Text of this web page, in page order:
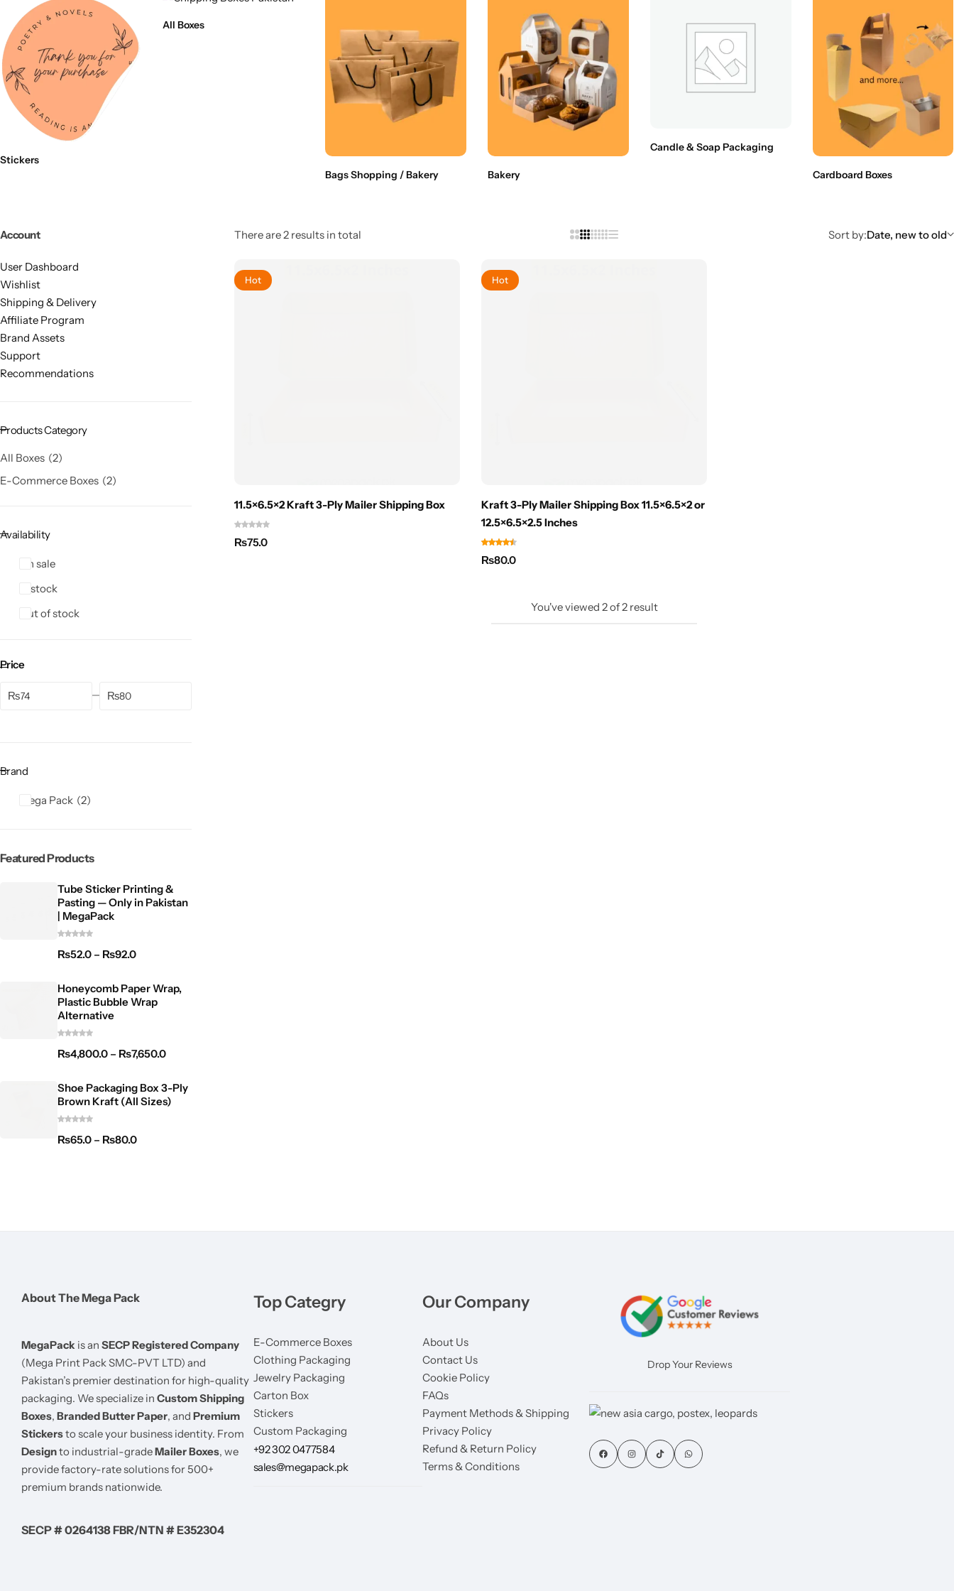
Stickers
All Boxes
Bags Shopping / Bakery Bakery
Candle & Soap Packaging
Cardboard Boxes
There are 2 results in total Sort by:Date, new to old
Hot
11.5×6.5×2 Kraft 3-Ply Mailer Shipping Box
₨75.0
Hot
Kraft 3-Ply Mailer Shipping Box 11.5×6.5×2 or
12.5×6.5×2.5 Inches
₨80.0
You've viewed 2of2 result
Account
User Dashboard
Wishlist
Shipping & Delivery
Affiliate Program
Brand Assets
Support
Recommendations
Products Category
All Boxes 2
E-Commerce Boxes 2
Availability
On sale
In stock
Out of stock
Price
₨ ₨
Brand
Mega Pack 2
Featured Products
Tube Sticker Printing &
Pasting — Only in Pakistan
| MegaPack
₨52.0 – ₨92.0
Honeycomb Paper Wrap,
Plastic Bubble Wrap
Alternative
₨4,800.0 – ₨7,650.0
Shoe Packaging Box 3-Ply
Brown Kraft (All Sizes)
₨65.0 – ₨80.0
About The Mega Pack
MegaPack is an SECP Registered Company
(Mega Print Pack SMC-PVT LTD) and
Pakistan’s premier destination for high-quality
packaging. We specialize in Custom Shipping
Boxes, Branded Butter Paper, and Premium
Stickersto scale your business identity. From
Designto industrial-gradeMailer Boxes, we
provide factory-rate solutions for 500+
premium brands nationwide.
SECP # 0264138 FBR/NTN # E352304
Top Categry
E-Commerce Boxes
Clothing Packaging
Jewelry Packaging
Carton Box
Stickers
Custom Packaging
+92 302 0477584
sales@megapack.pk
Our Company
About Us
Contact Us
Cookie Policy
FAQs
Payment Methods & Shipping
Privacy Policy
Refund & Return Policy
Terms & Conditions
Drop Your Reviews
11x9x4 Inch
16.5x12x5 inches
17.5x13x1.5 Inches | Frame Box
1 Pound Cake Box (7.5x7x4 inches) Brown Kraft